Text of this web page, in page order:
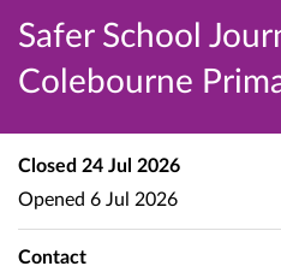
Safer School
Colebourne
Closed 24 Jul 2026
Opened 6 Jul 2026
Contact